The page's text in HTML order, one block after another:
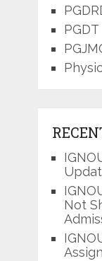
PGDT
Not